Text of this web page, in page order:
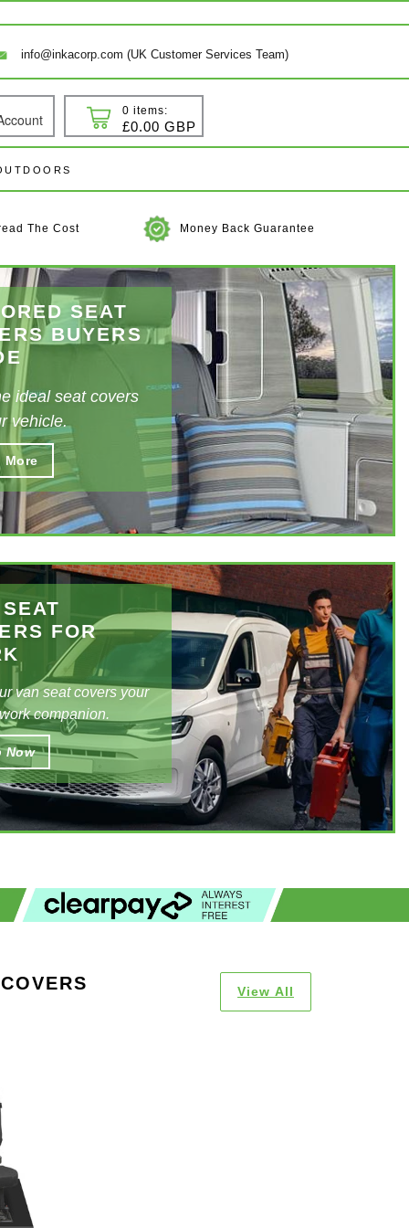
info@inkacorp.com (UK Customer Services Team)
In Cart
0 items:
£0.00 GBP
The Cost Money Back Guarantee
Your
interior of your vehicle to improve its
appeal with our tailored seat covers, you can
we have the design for you!
SEAT
BUYERS
ideal seat covers
vehicle.
More
FOR
van seat covers your
companion.
Now
View All